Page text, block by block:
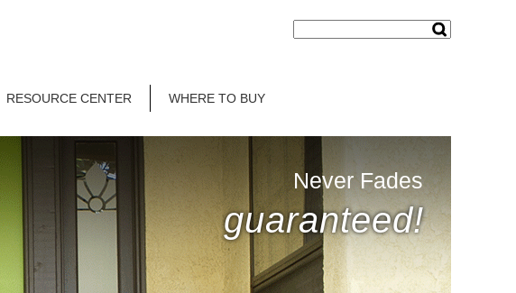
RESOURCE CENTER WHERE TO BUY
Never Fades
guaranteed!